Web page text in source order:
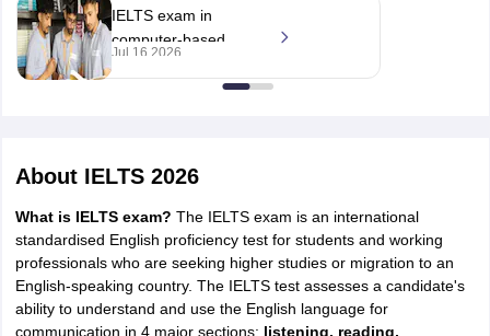
IELTS exam in
computer-based
September, says IDP
Jul 16 2026
About IELTS 2026
What is IELTS exam? The IELTS exam is an international
standardised English proficiency test for students and working
professionals who are seeking higher studies or migration to an
English-speaking country. The IELTS test assesses a candidate's
ability to understand and use the English language for
communication in 4 major sections: listening, reading,